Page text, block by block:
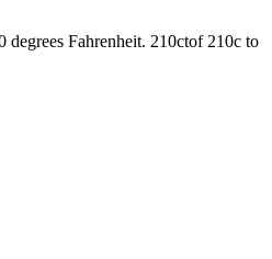
degrees Fahrenheit. 210ctof 210c to